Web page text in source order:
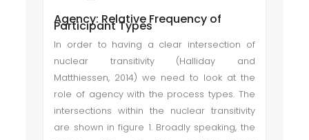
Agency: Relative Frequency of
Participant Types
In order to having a clear intersection of
nuclear transitivity (Halliday and
Matthiessen, 2014) we need to look at the
role of agency with the process types. The
intersections within the nuclear transitivity
are shown in figure 1. Broadly speaking, the